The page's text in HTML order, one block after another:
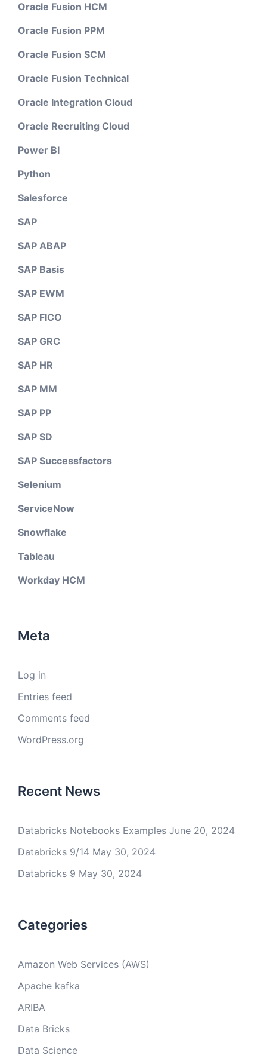
Oracle Fusion HCM
Oracle Fusion PPM
Oracle Fusion SCM
Oracle Fusion Technical
Oracle Integration Cloud
Oracle Recruiting Cloud
Power BI
Python
Salesforce
SAP
SAP ABAP
SAP Basis
SAP EWM
SAP FICO
SAP GRC
SAP HR
SAP MM
SAP PP
SAP SD
SAP Successfactors
Selenium
ServiceNow
Snowflake
Tableau
Workday HCM
Meta
Log in
Entries feed
Comments feed
WordPress.org
Recent News
Databricks Notebooks Examples June 20, 2024
Databricks 9/14 May 30, 2024
Databricks 9 May 30, 2024
Categories
Amazon Web Services (AWS)
Apache kafka
ARIBA
Data Bricks
Data Science